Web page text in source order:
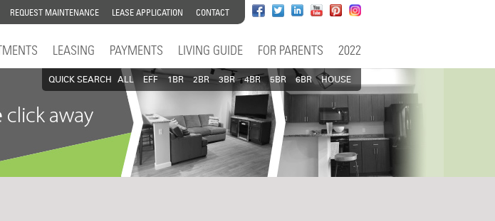
REQUEST MAINTENANCE LEASE APPLICATION CONTACT
LEASING PAYMENTS LIVING GUIDE FOR PARENTS 2022
QUICK SEARCH ALL EFF 1BR 2BR 3BR 4BR 5BR 6BR HOUSE